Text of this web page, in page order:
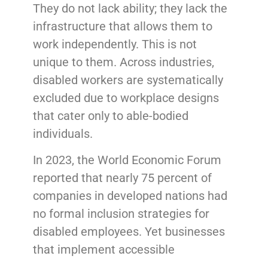
They do not lack ability; they lack the
infrastructure that allows them to
work independently. This is not
unique to them. Across industries,
disabled workers are systematically
excluded due to workplace designs
that cater only to able-bodied
individuals.
In 2023, the World Economic Forum
reported that nearly 75 percent of
companies in developed nations had
no formal inclusion strategies for
disabled employees. Yet businesses
that implement accessible